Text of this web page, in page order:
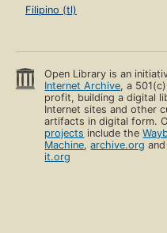
Filipino (tl)
Open Library is an
Internet Archive, a
profit, building a digital
Internet sites and other
artifacts in digital form.
projects include the
Machine,archive.org
it.org